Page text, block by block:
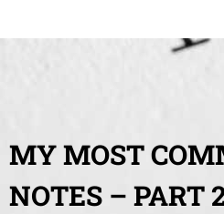
MY MOST
NOTES – PART